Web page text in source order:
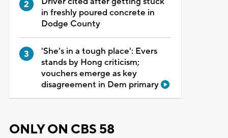
in freshly poured concrete in
Dodge County
'She's in a tough place': Evers
stands by Hong criticism;
vouchers emerge as key
disagreement in Dem primary
ONLY ON CBS 58